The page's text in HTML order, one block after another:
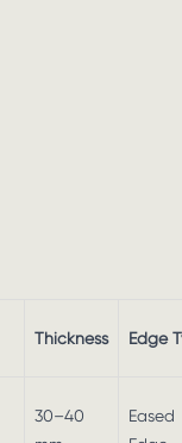
Thickness Edge
30–40
Eased